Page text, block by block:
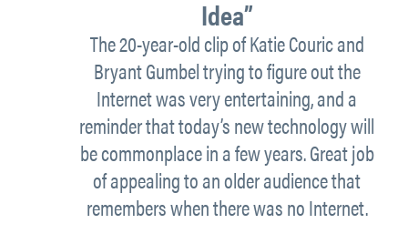
Idea”
The 20-year-old clip of Katie Couric and
Bryant Gumbel trying to figure out the
Internet was very entertaining, and a
reminder that today’s new technology will
be commonplace in a few years. Great job
of appealing to an older audience that
remembers when there was no Internet.